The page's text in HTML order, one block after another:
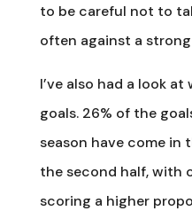
to be careful not to
often against a
I’ve also had a look
goals. 26% of the
season have come in
the second half, with
scoring a higher